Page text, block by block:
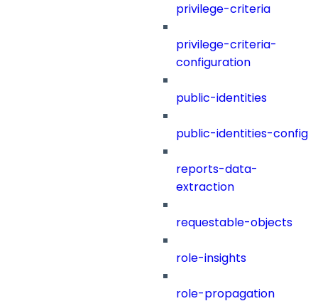
privilege-criteria
privilege-criteria-
configuration
public-identities
public-identities-config
reports-data-
extraction
requestable-objects
role-insights
role-propagation